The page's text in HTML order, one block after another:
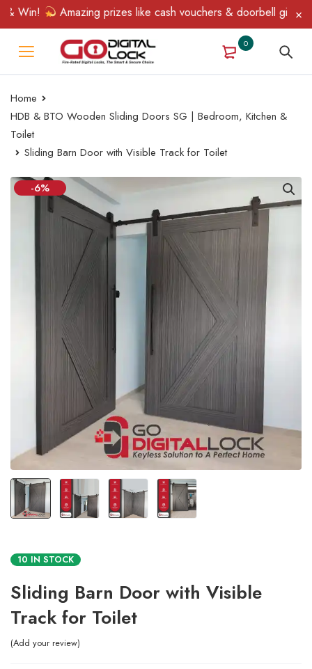
Win! Amazing prizes like cash vouchers & doorbell gifts
0
Home
HDB & BTO Wooden Sliding Doors SG | Bedroom, Kitchen &
Toilet
Sliding Barn Door with Visible Track for Toilet
-6%
10 IN STOCK
Sliding Barn Door with Visible
Track for Toilet
Add your review